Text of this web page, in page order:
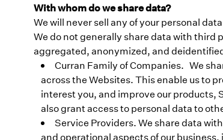
With whom do we share data?
We will never sell any of your personal
We do not generally share data with third
aggregated, anonymized, and
Curran Family of Companies. We
across the Websites. This enable us to
interest you, and improve our products,
also grant access to personal data to
Service Providers. We share data
and operational aspects of our